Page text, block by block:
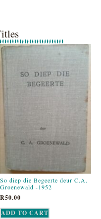
So diep die Begeerte deur C.A.
Groenewald -1952
R50.00
ADD TO CART